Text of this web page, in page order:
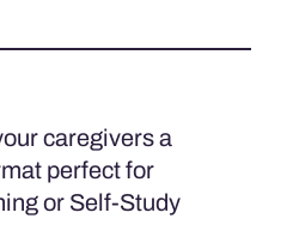
caregivers a
perfect for
or Self-Study